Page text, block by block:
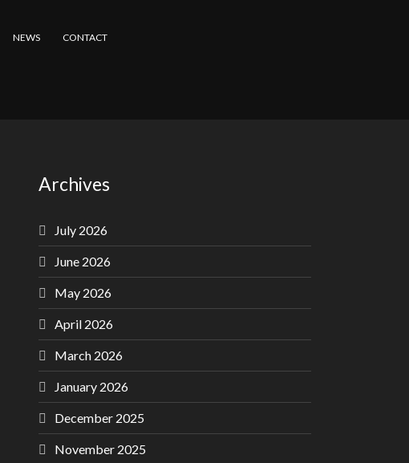
NEWS CONTACT
Archives
July 2026
June 2026
May 2026
April 2026
March 2026
January 2026
December 2025
November 2025